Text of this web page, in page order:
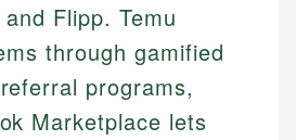
Flipp. Temu
through gamified
programs,
Marketplace lets